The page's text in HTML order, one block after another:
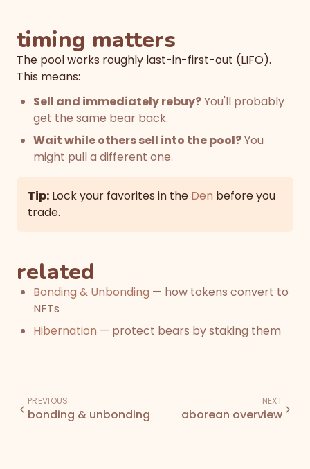
timing matters
The pool works roughly last-in-first-out (LIFO).
This means:
Sell and immediately rebuy?You'll probably
get the same bear back.
Wait while others sell into the pool?You
might pull a different one.
Tip: Lock your favorites in the Den before you
trade.
related
Bonding & Unbonding — how tokens convert to
NFTs
Hibernation — protect bears by staking them
PREVIOUS
bonding & unbonding
NEXT
aborean overview